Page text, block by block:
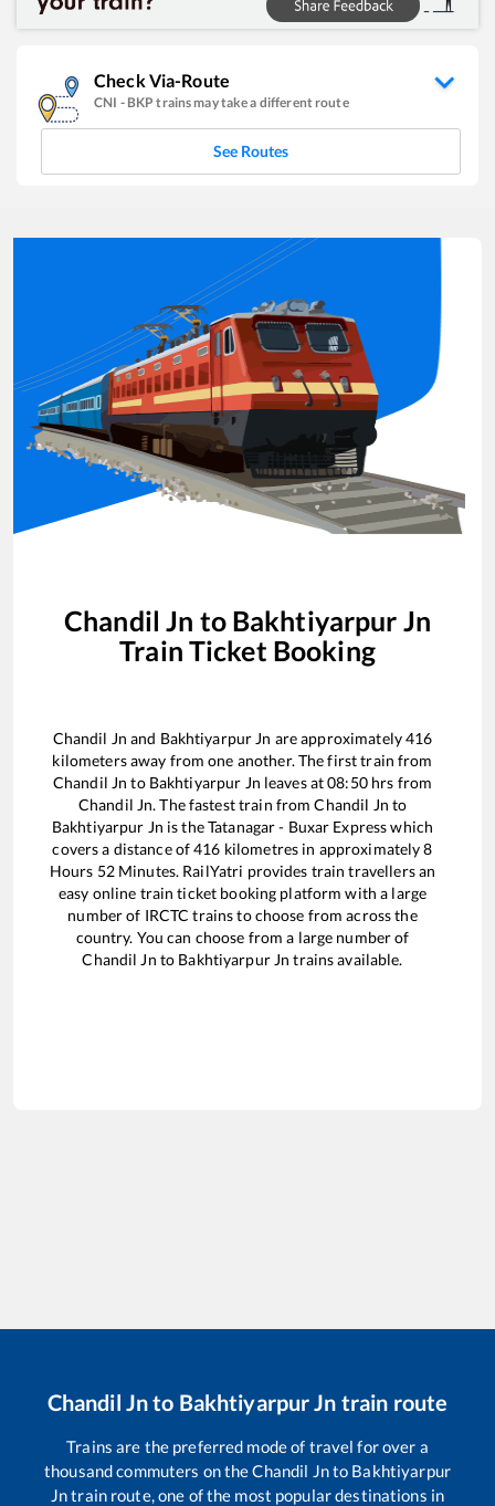
Check Via-Route
CNI - BKP trains may take a different route
See Routes
Chandil Jn to Bakhtiyarpur Jn
Train Ticket Booking
Chandil Jn and Bakhtiyarpur Jn are approximately416
kilometers away from one another. The first train from
Chandil Jn to Bakhtiyarpur Jn leaves at08:50hrs from
Chandil Jn. The fastest train fromChandil Jn to
Bakhtiyarpur Jn is theTatanagar - Buxar Expresswhich
covers a distance of416 kilometres in approximately8
Hours 52Minutes. RailYatri provides train travellers an
easy online train ticket booking platform with a large
number of IRCTC trains to choose from across the
country. You can choose from a large number of
Chandil Jn to Bakhtiyarpur Jn trains available.
Chandil Jnto Bakhtiyarpur Jn train route
Trains are the preferred mode of travel for over a
thousand commuters on theChandil Jnto Bakhtiyarpur
Jntrain route, one of the most popular destinations in